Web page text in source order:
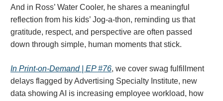
And in Ross’ Water Cooler, he shares a meaningful
reflection from his kids’ Jog-a-thon, reminding us that
gratitude, respect, and perspective are often passed
down through simple, human moments that stick.
In Print-on-Demand | EP #76, we cover swag fulfillment
delays flagged by Advertising Specialty Institute, new
data showing AI is increasing employee workload, how